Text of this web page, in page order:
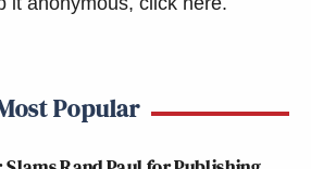
Popular